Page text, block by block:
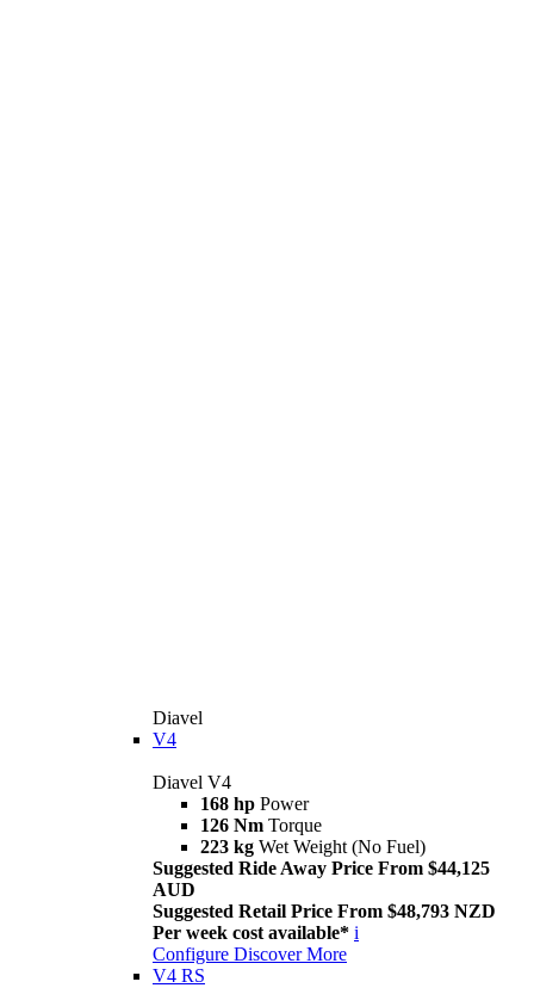
Diavel
V4
Diavel V4
168 hp Power
126 Nm Torque
223 kg Wet Weight (No Fuel)
Suggested Ride Away Price From $44,125
AUD
Suggested Retail Price From $48,793 NZD
Per week cost available* i
Configure Discover More
V4 RS